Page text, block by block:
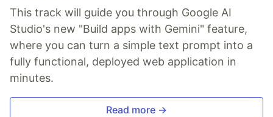
This track will guide you through Google AI
Studio's new "Build apps with Gemini" feature,
where you can turn a simple text prompt into a
fully functional, deployed web application in
minutes.
Read more →